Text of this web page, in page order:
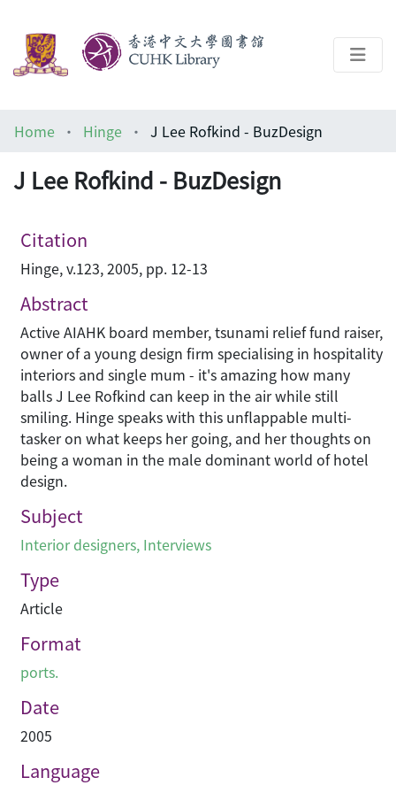
Architecture Library
Home Hinge J Lee Rofkind - BuzDesign
J Lee Rofkind - BuzDesign
Citation
Hinge, v.123, 2005, pp. 12-13
Abstract
Active AIAHK board member, tsunami relief fund raiser,
owner of a young design firm specialising in hospitality
interiors and single mum - it's amazing how many
balls J Lee Rofkind can keep in the air while still
smiling. Hinge speaks with this unflappable multi-
tasker on what keeps her going, and her thoughts on
being a woman in the male dominant world of hotel
design.
Subject
Interior designers, Interviews
Type
Article
Format
ports.
Date
2005
Language